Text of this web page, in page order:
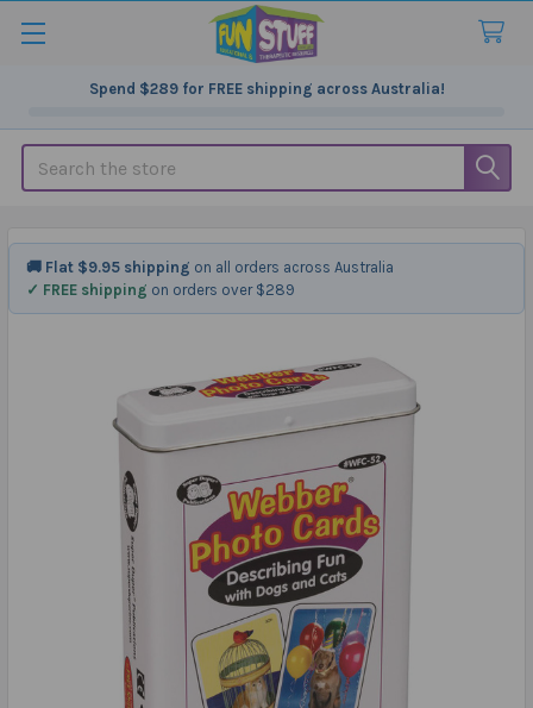
Spend $289for FREE shipping across Australia!
Search
🚚 Flat $9.95 shipping on all orders across Australia
✓ FREE shipping on orders over $289